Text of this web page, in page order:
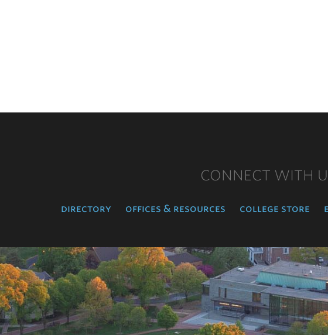
CONNECT WITH
directory offices & resources college store